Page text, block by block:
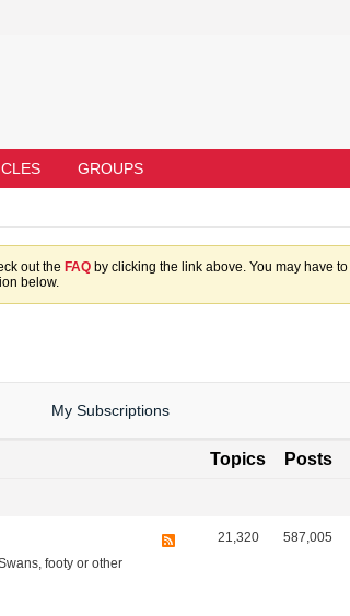
GROUPS
out the FAQ by clicking the link above. You may have to
below.
My Subscriptions
Topics Posts
footy or other
21,320 587,005